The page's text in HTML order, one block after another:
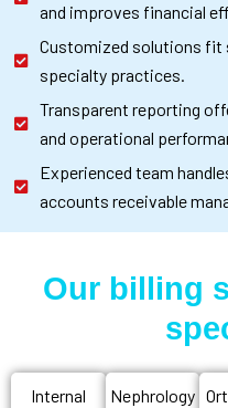
and improves financial
Customized solutions fit
specialty practices.
Transparent reporting
and operational
Experienced team
accounts receivable
Our billing
Internal
Nephrology